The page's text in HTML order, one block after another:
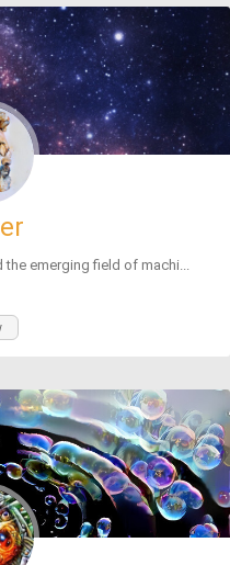
the emerging field of machi...